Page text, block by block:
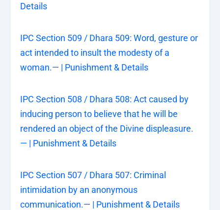
Details
IPC Section 509 / Dhara 509: Word, gesture or
act intended to insult the modesty of a
woman.— | Punishment & Details
IPC Section 508 / Dhara 508: Act caused by
inducing person to believe that he will be
rendered an object of the Divine displeasure.
— | Punishment & Details
IPC Section 507 / Dhara 507: Criminal
intimidation by an anonymous
communication.— | Punishment & Details